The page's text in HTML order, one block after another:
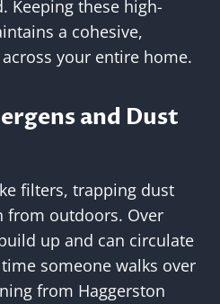
Keeping these high-
a cohesive,
your entire home.
and Dust
filters, trapping dust
from outdoors. Over
up and can circulate
someone walks over
from Haggerston